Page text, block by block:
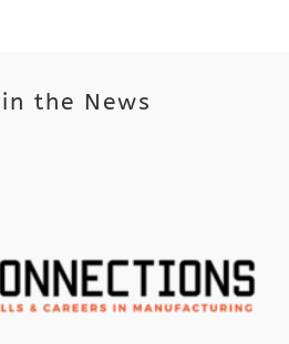
in the News